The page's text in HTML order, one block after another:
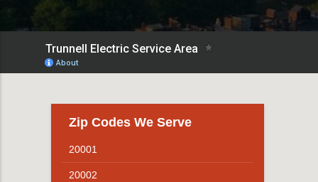
Zip Codes We Serve
20001
20002